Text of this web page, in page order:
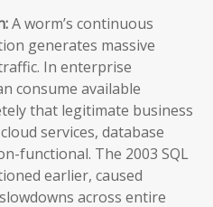
A worm’s continuous
generates massive
In enterprise
consume available
that legitimate business
services, database
functional. The 2003 SQL
earlier, caused
across entire